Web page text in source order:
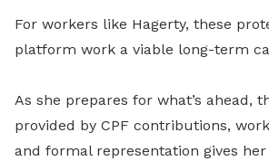
For workers like Hagerty, these
platform work a viable long-term
As she prepares for what’s ahead,
provided by CPF contributions,
and formal representation gives